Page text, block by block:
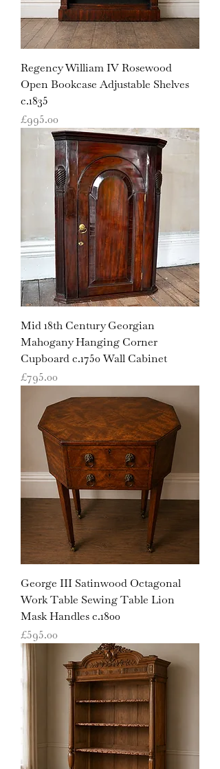
Regency William IV Rosewood
Open Bookcase Adjustable Shelves
c.1835
Price
£995.00
Mid 18th Century Georgian
Mahogany Hanging Corner
Cupboard c.1750 Wall Cabinet
Price
£795.00
George III Satinwood Octagonal
Work Table Sewing Table Lion
Mask Handles c.1800
Price
£595.00